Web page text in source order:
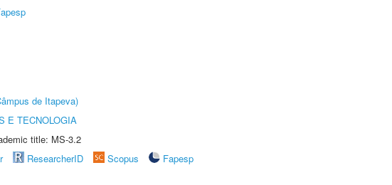
de Itapeva)
E TECNOLOGIA
title: MS-3.2
ResearcherID Scopus
Fapesp